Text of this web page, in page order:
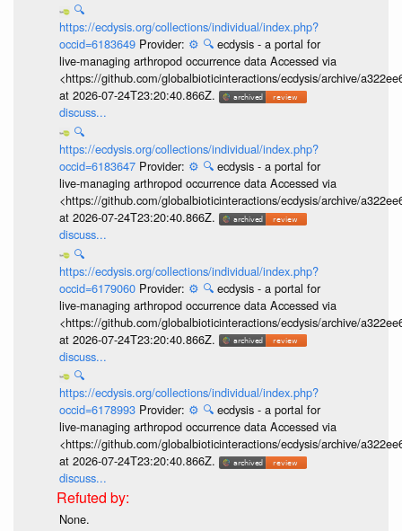
🔍
https://ecdysis.org/collections/individual/index.php?
occid=6183649 Provider: ⚙️ 🔍 ecdysis - a portal for
live-managing arthropod occurrence data Accessed via
<https://github.com/globalbioticinteractions/ecdysis/archive/
at 2026-07-24T23:20:40.866Z.
discuss...
🔍
https://ecdysis.org/collections/individual/index.php?
occid=6183647 Provider: ⚙️ 🔍 ecdysis - a portal for
live-managing arthropod occurrence data Accessed via
<https://github.com/globalbioticinteractions/ecdysis/archive/
at 2026-07-24T23:20:40.866Z.
discuss...
🔍
https://ecdysis.org/collections/individual/index.php?
occid=6179060 Provider: ⚙️ 🔍 ecdysis - a portal for
live-managing arthropod occurrence data Accessed via
<https://github.com/globalbioticinteractions/ecdysis/archive/
at 2026-07-24T23:20:40.866Z.
discuss...
🔍
https://ecdysis.org/collections/individual/index.php?
occid=6178993 Provider: ⚙️ 🔍 ecdysis - a portal for
live-managing arthropod occurrence data Accessed via
<https://github.com/globalbioticinteractions/ecdysis/archive/
at 2026-07-24T23:20:40.866Z.
discuss...
None.